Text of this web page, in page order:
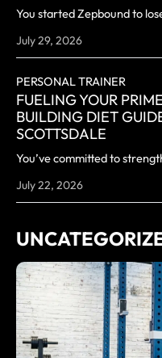
You started Zepbound to
July 29, 2026
PERSONAL TRAINER
FUELING YOUR
BUILDING DIET
SCOTTSDALE
You’ve committed to
July 22, 2026